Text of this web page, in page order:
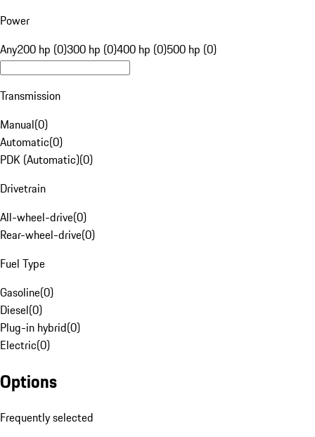
Power
Any200 hp (0)300 hp (0)400 hp (0)500 hp (0)
Transmission
Manual(0)
Automatic(0)
PDK (Automatic)(0)
Drivetrain
All-wheel-drive(0)
Rear-wheel-drive(0)
Fuel Type
Gasoline(0)
Diesel(0)
Plug-in hybrid(0)
Electric(0)
Options
Frequently selected